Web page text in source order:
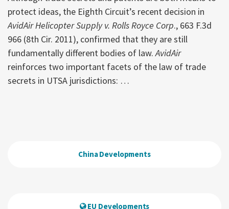
protect ideas, the Eighth Circuit’s recent decision in
AvidAir Helicopter Supply v. Rolls Royce Corp., 663 F.3d
966 (8th Cir. 2011), confirmed that they are still
fundamentally different bodies of law.AvidAir
reinforces two important facets of the law of trade
secrets in UTSA jurisdictions: …
China Developments
EU Developments